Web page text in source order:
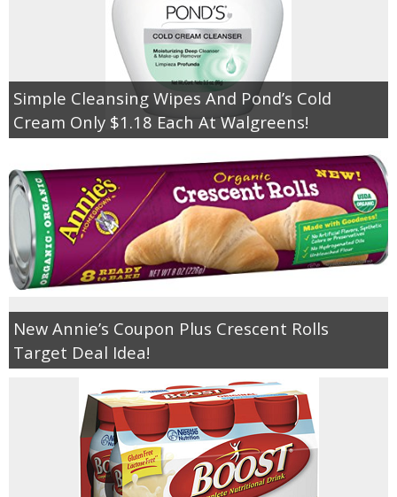
Simple Cleansing Wipes And Pond’s Cold
Cream Only $1.18 Each At Walgreens!
New Annie’s Coupon Plus Crescent Rolls
Target Deal Idea!